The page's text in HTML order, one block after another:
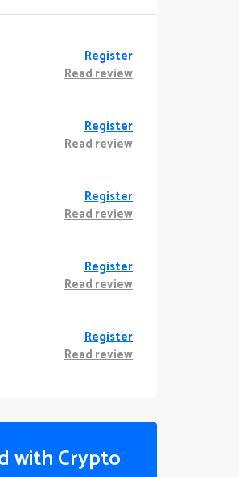
Register
Read review
Register
Read review
Register
Read review
Register
Read review
Register
Read review
with Crypto